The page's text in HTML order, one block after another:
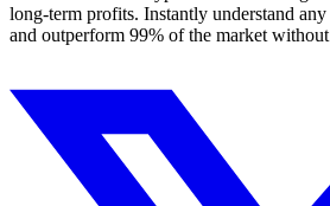
long-term profits. Instantly understand
and outperform 99% of the market